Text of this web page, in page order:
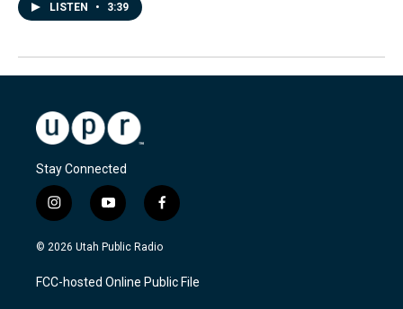
LISTEN • 3:39
Stay Connected
i
n
s
a
g
y
o
u
u
b
f
a
c
b
o
© 2026 Utah Public Radio
FCC-hosted Online Public File